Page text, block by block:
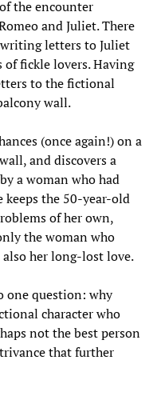
the encounter
and Juliet. There
letters to Juliet
fickle lovers. Having
to the fictional
wall.
(once again!) on a
and discovers a
a woman who had
keeps the 50-year-old
of her own,
the woman who
her long-lost love.
one question: why
character who
not the best person
that further